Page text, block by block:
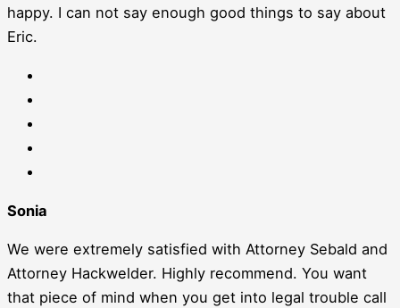
happy. I can not say enough good things to say about
Eric.
Sonia
We were extremely satisfied with Attorney Sebald and
Attorney Hackwelder. Highly recommend. You want
that piece of mind when you get into legal trouble call